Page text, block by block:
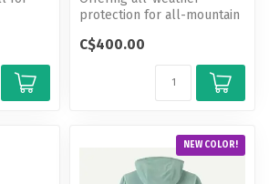
protection for all-mountain
versati...
C$400.00
NEW COLOR!